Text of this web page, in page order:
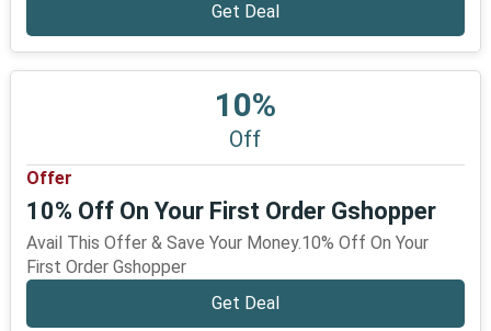
Get Deal
10%
Off
Offer
10% Off On Your First Order Gshopper
Avail This Offer & Save Your Money.10% Off On Your
First Order Gshopper
Get Deal